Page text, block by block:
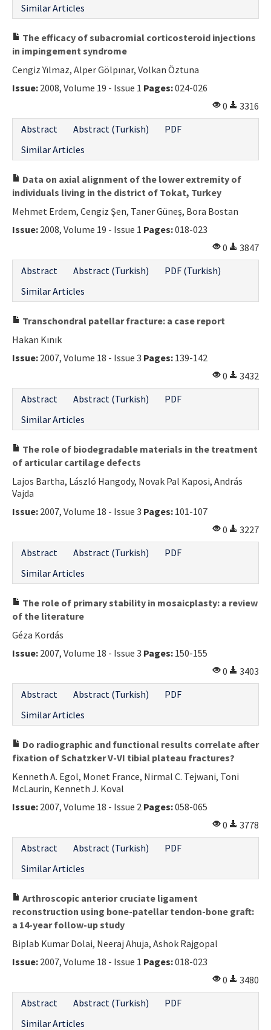
Similar Articles
The efficacy of subacromial corticosteroid injections
in impingement syndrome
Cengiz Yılmaz, Alper Gölpınar, Volkan Öztuna
Issue: 2008, Volume 19 - Issue 1 Pages:024-026
0
3316
Abstract
Abstract (Turkish)
PDF
Similar Articles
Data on axial alignment of the lower extremity of
individuals living in the district of Tokat, Turkey
Mehmet Erdem, Cengiz Şen, Taner Güneş, Bora Bostan
Issue: 2008, Volume 19 - Issue 1 Pages:018-023
0
3847
Abstract
Abstract (Turkish)
PDF (Turkish)
Similar Articles
Transchondral patellar fracture: a case report
Hakan Kınık
Issue: 2007, Volume 18 - Issue 3 Pages: 139-142
0
3432
Abstract
Abstract (Turkish)
PDF
Similar Articles
The role of biodegradable materials in the treatment
of articular cartilage defects
Lajos Bartha, László Hangody, Novak Pal Kaposi, András
Vajda
Issue: 2007, Volume 18 - Issue 3 Pages: 101-107
0
3227
Abstract
Abstract (Turkish)
PDF
Similar Articles
The role of primary stability in mosaicplasty: a review
of the literature
Géza Kordás
Issue: 2007, Volume 18 - Issue 3 Pages: 150-155
0
3403
Abstract
Abstract (Turkish)
PDF
Similar Articles
Do radiographic and functional results correlate after
fixation of Schatzker V-VI tibial plateau fractures?
Kenneth A. Egol, Monet France, Nirmal C. Tejwani, Toni
McLaurin, Kenneth J. Koval
Issue: 2007, Volume 18 - Issue 2 Pages:058-065
0
3778
Abstract
Abstract (Turkish)
PDF
Similar Articles
Arthroscopic anterior cruciate ligament
reconstruction using bone-patellar tendon-bone graft:
a 14-year follow-up study
Biplab Kumar Dolai, Neeraj Ahuja, Ashok Rajgopal
Issue: 2007, Volume 18 - Issue 1 Pages:018-023
0
3480
Abstract
Abstract (Turkish)
PDF
Similar Articles